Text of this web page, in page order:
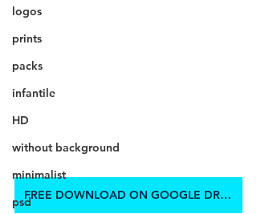
logos
prints
packs
infantile
HD
without background
minimalist
psd
FREE DOWNLOAD ON GOOGLE DRIVE